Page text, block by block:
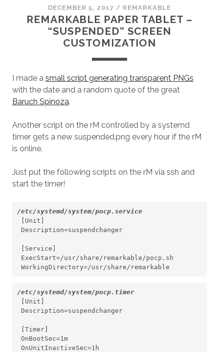
DECEMBER 5, 2017 / REMARKABLE
REMARKABLE PAPER TABLET –
“SUSPENDED” SCREEN
CUSTOMIZATION
I made a small script generating transparent PNGs
with the date and a random quote of the great
Baruch Spinoza.
Another script on the rM controlled by a systemd
timer gets a new suspended.png every hour if the rM
is online.
Just put the following scripts on the rM via ssh and
start the timer!
/etc/systemd/system/pocp.service
WorkingDirectory=/usr/share/remarkable
/etc/systemd/system/pocp.timer